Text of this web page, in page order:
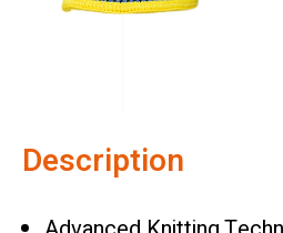
Description